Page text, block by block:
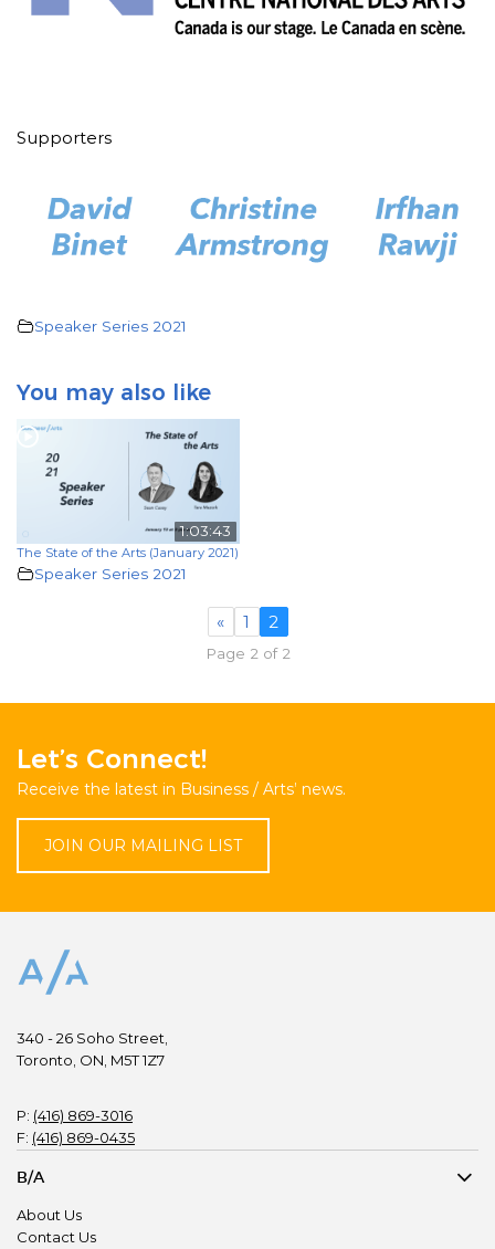
Supporters
Speaker Series 2021
You may also like
1:03:43
The State of the Arts (January 2021)
Speaker Series 2021
« 1 2
Page 2 of 2
Let’s Connect!
Receive the latest in Business / Arts’ news.
JOIN OUR MAILING LIST
340 - 26 Soho Street,
Toronto, ON, M5T 1Z7
P: (416) 869-3016
F: (416) 869-0435
B/A
About Us
Contact Us